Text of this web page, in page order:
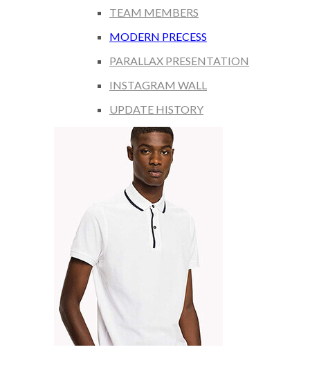
TEAM MEMBERS
MODERN PRECESS
PARALLAX PRESENTATION
INSTAGRAM WALL
UPDATE HISTORY